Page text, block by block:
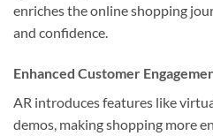
enriches the online shopping
and confidence.
Enhanced Customer
AR introduces features like
demos, making shopping more